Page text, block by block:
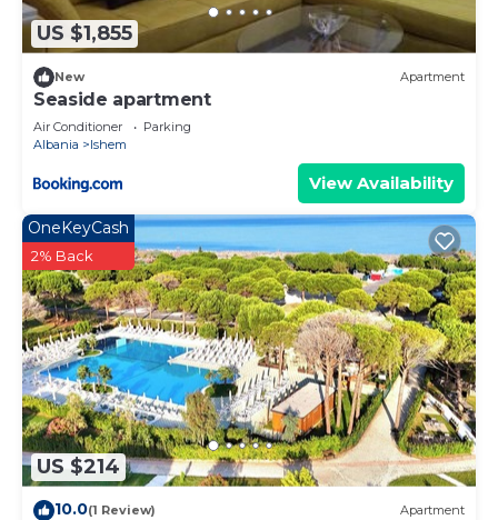
US $1,855
New Apartment
Seaside apartment
Air Conditioner
Parking
Albania
Ishem
View Availability
US $214
OneKeyCash
2% Back
10.0(1 Review) Apartment